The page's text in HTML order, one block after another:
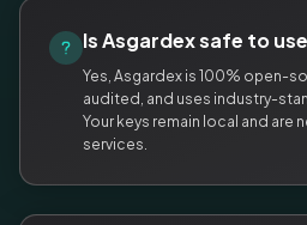
Is Asgardex safe to
Yes, Asgardex is 100% open-
audited, and uses industry-
Your keys remain local and are
services.